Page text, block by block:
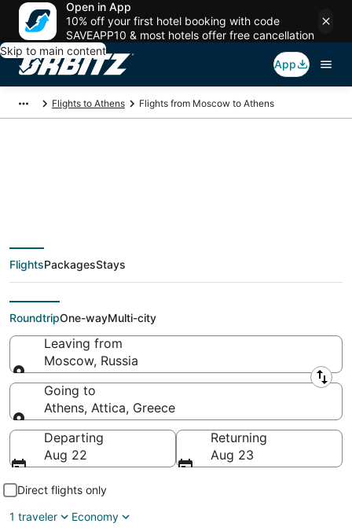
Open in App
10% off your first hotel booking with code
SAVEAPP10 & most hotels offer free cancellation
Skip to main content
App
Flights to Athens Flights from Moscow to Athens
Cheap flight deals
from Moscow (MOW)
to Athens (ATH)
FlightsPackagesStays
RoundtripOne-wayMulti-city
Leaving from
Moscow, Russia
Leaving from
Going to
Athens, Attica, Greece
Going to
Departing
Aug 22
Returning
Aug 23
Direct flights only
1 traveler
Economy